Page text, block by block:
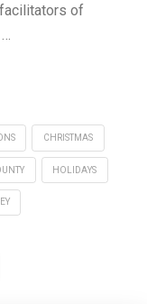
facilitators of
CHRISTMAS
HOLIDAYS